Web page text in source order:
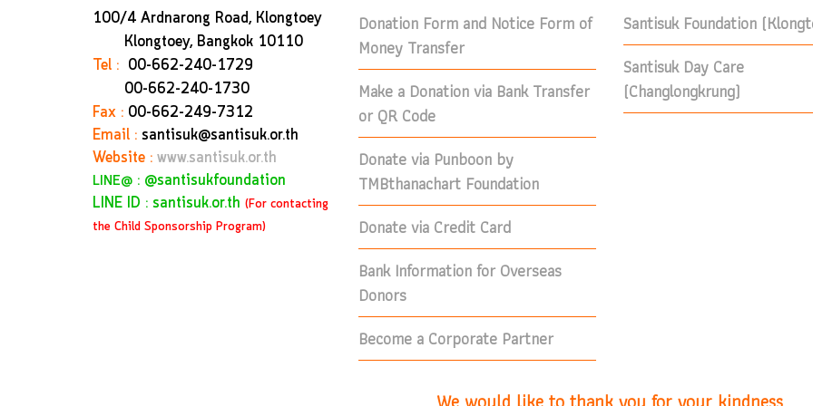
100/4 Ardnarong Road, Klongtoey
Klongtoey, Bangkok 10110
Tel : 00-662-240-1729
00-662-240-1730
Fax : 00-662-249-7312
Email : santisuk@santisuk.or.th
Website : www.santisuk.or.th
LINE@ : @santisukfoundation
LINE ID : santisuk.or.th (For contacting
the Child Sponsorship Program)
Donation Form and Notice Form of
Money Transfer
Make a Donation via Bank Transfer
or QR Code
Donate via Punboon by
TMBthanachart Foundation
Donate via Credit Card
Bank Information for Overseas
Donors
Become a Corporate Partner
Santisuk Foundation
Santisuk Day Care
(Changlongkrung)